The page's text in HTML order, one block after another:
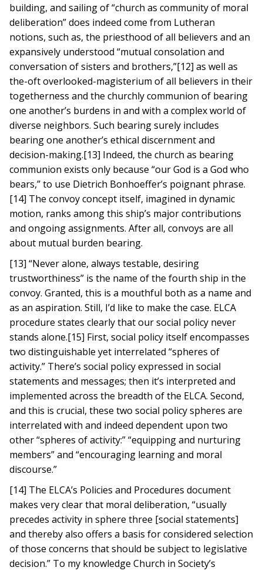
building, and sailing of “church as community of moral
deliberation” does indeed come from Lutheran
notions, such as, the priesthood of all believers and an
expansively understood “mutual consolation and
conversation of sisters and brothers,”[12] as well as
the-oft overlooked-magisterium of all believers in their
togetherness and the churchly communion of bearing
one another’s burdens in and with a complex world of
diverse neighbors. Such bearing surely includes
bearing one another’s ethical discernment and
decision-making.[13] Indeed, the church as bearing
communion exists only because “our God is a God who
bears,” to use Dietrich Bonhoeffer’s poignant phrase.
[14] The convoy concept itself, imagined in dynamic
motion, ranks among this ship’s major contributions
and ongoing assignments. After all, convoys are all
about mutual burden bearing.
[13] “Never alone, always testable, desiring
trustworthiness” is the name of the fourth ship in the
convoy. Granted, this is a mouthful both as a name and
as an aspiration. Still, I’d like to make the case. ELCA
procedure states clearly that our social policy never
stands alone.[15] First, social policy itself encompasses
two distinguishable yet interrelated “spheres of
activity.” There’s social policy expressed in social
statements and messages; then it’s interpreted and
implemented across the breadth of the ELCA. Second,
and this is crucial, these two social policy spheres are
interrelated with and indeed dependent upon two
other “spheres of activity:” “equipping and nurturing
members” and “encouraging learning and moral
discourse.”
[14] The ELCA’s Policies and Procedures document
makes very clear that moral deliberation, “usually
precedes activity in sphere three [social statements]
and thereby also offers a basis for considered selection
of those concerns that should be subject to legislative
decision.” To my knowledge Church in Society’s